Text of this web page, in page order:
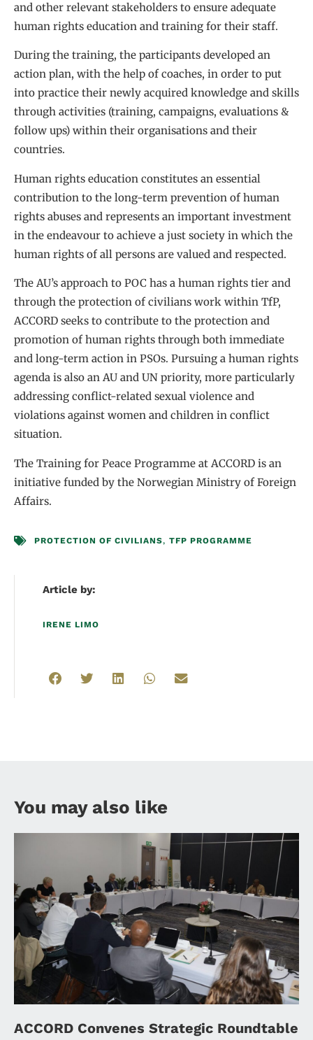
and other relevant stakeholders to ensure adequate
human rights education and training for their staff.
During the training, the participants developed an
action plan, with the help of coaches, in order to put
into practice their newly acquired knowledge and skills
through activities (training, campaigns, evaluations &
follow ups) within their organisations and their
countries.
Human rights education constitutes an essential
contribution to the long-term prevention of human
rights abuses and represents an important investment
in the endeavour to achieve a just society in which the
human rights of all persons are valued and respected.
The AU’s approach to POC has a human rights tier and
through the protection of civilians work within TfP,
ACCORD seeks to contribute to the protection and
promotion of human rights through both immediate
and long-term action in PSOs. Pursuing a human rights
agenda is also an AU and UN priority, more particularly
addressing conflict-related sexual violence and
violations against women and children in conflict
situation.
The Training for Peace Programme at ACCORD is an
initiative funded by the Norwegian Ministry of Foreign
Affairs.
PROTECTION OF CIVILIANS, TFP PROGRAMME
Article by:
IRENE LIMO
You may also like
ACCORD Convenes Strategic Roundtable